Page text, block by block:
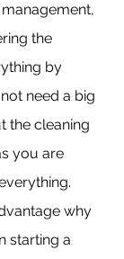
the
by
need a big
the cleaning
you are
why
starting a